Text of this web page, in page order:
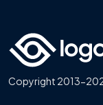
Copyright 2013-